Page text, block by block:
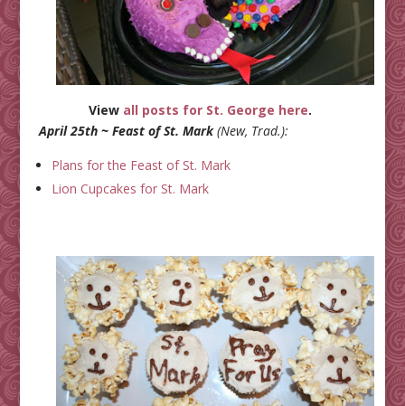
View all posts for St. George here.
April 25th ~ Feast of St. Mark(New, Trad.):
Plans for the Feast of St. Mark
Lion Cupcakes for St. Mark